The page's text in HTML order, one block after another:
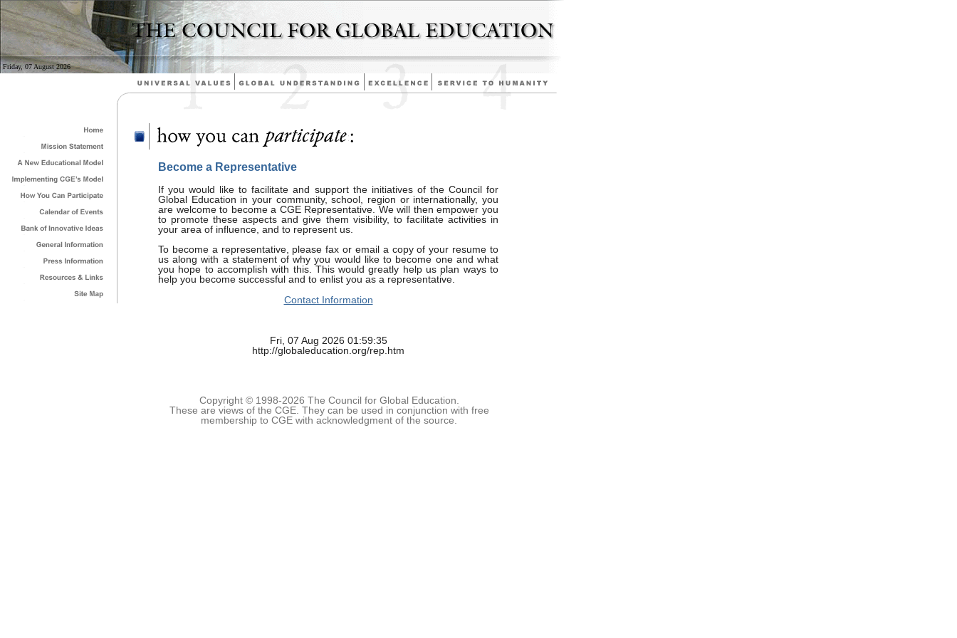
Friday, 07 August 2026
Become a Representative
If you would like to facilitate and support the initiatives of the Council for
Global Education in your community, school, region or internationally, you
are welcome to become a CGE Representative. We will then empower you
to promote these aspects and give them visibility, to facilitate activities in
your area of influence, and to represent us.
To become a representative, please fax or email a copy of your resume to
us along with a statement of why you would like to become one and what
you hope to accomplish with this. This would greatly help us plan ways to
help you become successful and to enlist you as a representative.
Contact Information
Fri, 07 Aug 2026 01:59:35
http://globaleducation.org/rep.htm
Copyright © 1998-2026 The Council for Global Education.
These are views of the CGE. They can be used in conjunction with free
membership to CGE with acknowledgment of the source.